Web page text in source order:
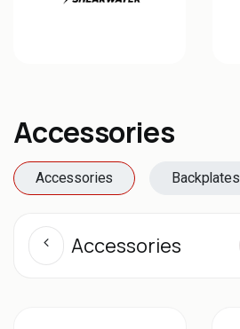
Accessories
Accessories Backplates
Accessories